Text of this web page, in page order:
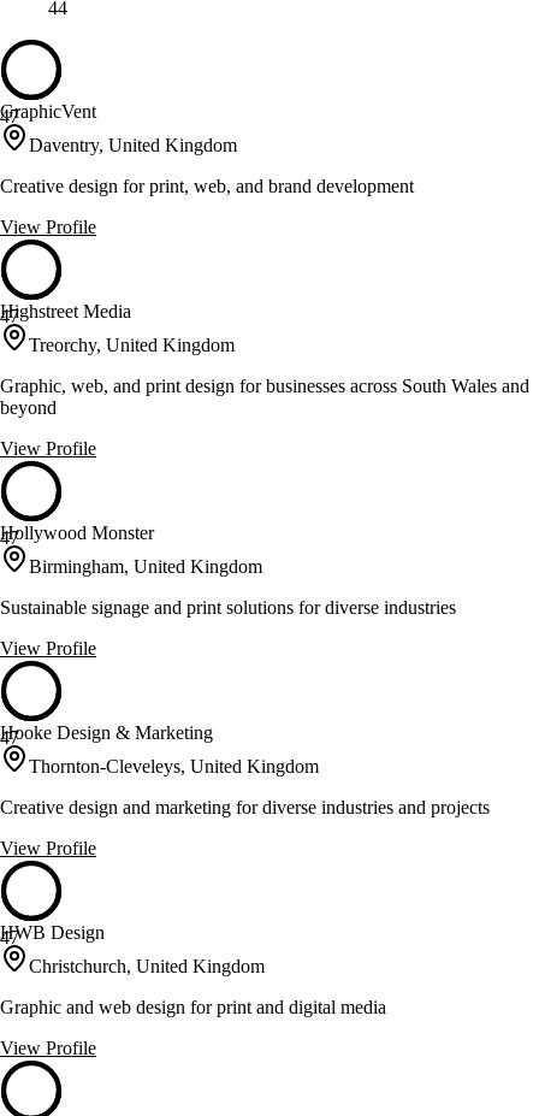
44
47
GraphicVent
Daventry, United Kingdom
Creative design for print, web, and brand development
View Profile
47
Highstreet Media
Treorchy, United Kingdom
Graphic, web, and print design for businesses across South Wales and
beyond
View Profile
47
Hollywood Monster
Birmingham, United Kingdom
Sustainable signage and print solutions for diverse industries
View Profile
47
Hooke Design & Marketing
Thornton-Cleveleys, United Kingdom
Creative design and marketing for diverse industries and projects
View Profile
47
HWB Design
Christchurch, United Kingdom
Graphic and web design for print and digital media
View Profile